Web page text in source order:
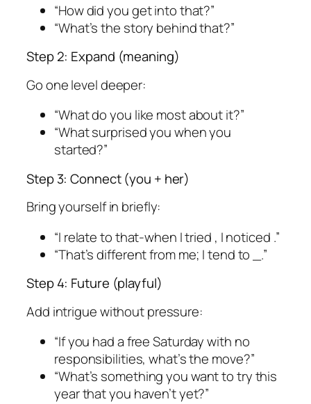
“How did you get into that?”
“What’s the story behind that?”
Step 2: Expand (meaning)
Go one level deeper:
“What do you like most about it?”
“What surprised you when you
started?”
Step 3: Connect (you + her)
Bring yourself in briefly:
“I relate to that-when I tried , I noticed .”
“That’s different from me; I tend to _.”
Step 4: Future (playful)
Add intrigue without pressure:
“If you had a free Saturday with no
responsibilities, what’s the move?”
“What’s something you want to try this
year that you haven’t yet?”